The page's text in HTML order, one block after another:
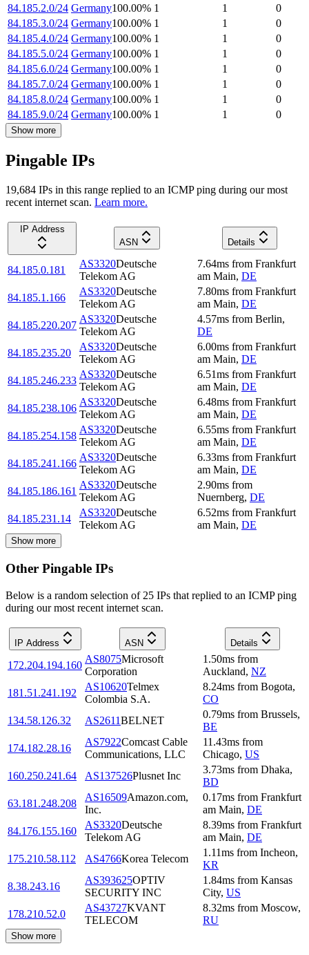
84.185.2.0/24 Germany100.00% 1 1
0
84.185.3.0/24 Germany100.00% 1 1
0
84.185.4.0/24 Germany100.00% 1 1
0
84.185.5.0/24 Germany100.00% 1 1
0
84.185.6.0/24 Germany100.00% 1 1
0
84.185.7.0/24 Germany100.00% 1 1
0
84.185.8.0/24 Germany100.00% 1 1
0
84.185.9.0/24 Germany100.00% 1 1 0
Show more
Pingable IPs
19,684 IPs in this range replied to an ICMP ping during our most
recent internet scan. Learn more.
IP Address
ASN
Details
84.185.0.181
AS3320Deutsche
Telekom AG
7.64ms from Frankfurt
am Main, DE
84.185.1.166
AS3320Deutsche
Telekom AG
7.80ms from Frankfurt
am Main, DE
84.185.220.207
AS3320Deutsche
Telekom AG
4.57ms from Berlin,
DE
84.185.235.20
AS3320Deutsche
Telekom AG
6.00ms from Frankfurt
am Main, DE
84.185.246.233
AS3320Deutsche
Telekom AG
6.51ms from Frankfurt
am Main, DE
84.185.238.106
AS3320Deutsche
Telekom AG
6.48ms from Frankfurt
am Main, DE
84.185.254.158
AS3320Deutsche
Telekom AG
6.55ms from Frankfurt
am Main, DE
84.185.241.166
AS3320Deutsche
Telekom AG
6.33ms from Frankfurt
am Main, DE
84.185.186.161
AS3320Deutsche
Telekom AG
2.90ms from
Nuernberg, DE
84.185.231.14
AS3320Deutsche
Telekom AG
6.52ms from Frankfurt
am Main, DE
Show more
Other Pingable IPs
Below is a random selection of 25 IPs that replied to an ICMP ping
during our most recent internet scan.
IP Address ASN Details
172.204.194.160
AS8075Microsoft
Corporation
1.50ms from
Auckland, NZ
181.51.241.192
AS10620Telmex
Colombia S.A.
8.24ms from Bogota,
CO
134.58.126.32
AS2611BELNET
0.79ms from Brussels,
BE
174.182.28.16
AS7922Comcast Cable
Communications, LLC
11.43ms from
Chicago, US
160.250.241.64
AS137526Plusnet Inc
3.73ms from Dhaka,
BD
63.181.248.208
AS16509Amazon.com,
Inc.
0.17ms from Frankfurt
am Main, DE
84.176.155.160
AS3320Deutsche
Telekom AG
8.39ms from Frankfurt
am Main, DE
175.210.58.112
AS4766Korea Telecom
1.11ms from Incheon,
KR
8.38.243.16
AS393625OPTIV
SECURITY INC
1.84ms from Kansas
City, US
178.210.52.0
AS43727KVANT
TELECOM
8.32ms from Moscow,
RU
Show more